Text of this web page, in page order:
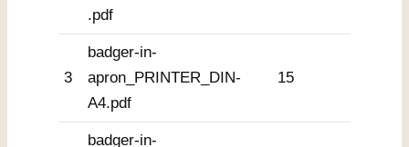
.pdf
3
badger-in-
apron_PRINTER_DIN-
A4.pdf
15
badger-in-